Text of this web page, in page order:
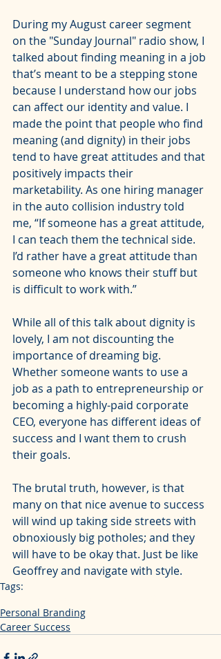
During my August career segment
on the "Sunday Journal" radio show, I
talked about finding meaning in a job
that’s meant to be a stepping stone
because I understand how our jobs
can affect our identity and value. I
made the point that people who find
meaning (and dignity) in their jobs
tend to have great attitudes and that
positively impacts their
marketability. As one hiring manager
in the auto collision industry told
me, “If someone has a great attitude,
I can teach them the technical side.
I’d rather have a great attitude than
someone who knows their stuff but
is difficult to work with.”
While all of this talk about dignity is
lovely, I am not discounting the
importance of dreaming big.
Whether someone wants to use a
job as a path to entrepreneurship or
becoming a highly-paid corporate
CEO, everyone has different ideas of
success and I want them to crush
their goals.
The brutal truth, however, is that
many on that nice avenue to success
will wind up taking side streets with
obnoxiously big potholes; and they
will have to be okay that. Just be like
Geoffrey and navigate with style.
Tags:
Personal Branding
Career Success